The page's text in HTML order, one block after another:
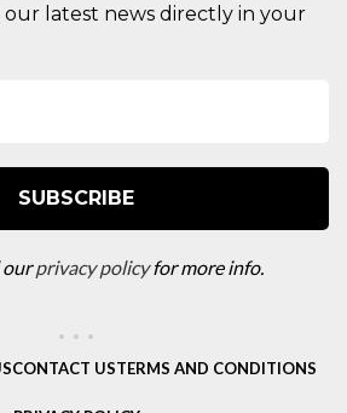
our latest news directly in your
ourprivacy policyfor more info.
CONTACT USTERMS AND CONDITIONS